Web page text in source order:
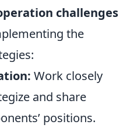
challenges
the
Work closely
and share
positions.